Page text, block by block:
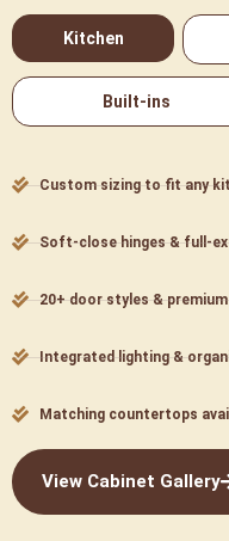
Kitchen
Built-ins
Custom sizing to fit any
Soft-close hinges & full-
20+ door styles &
Integrated lighting &
Matching countertops
View Cabinet Gallery